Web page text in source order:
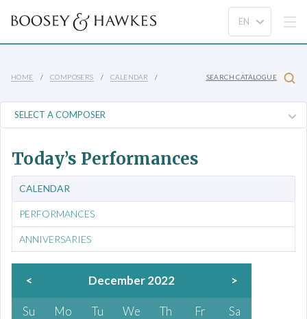
HOME COMPOSERS CALENDAR SEARCH CATALOGUE
Today’s Performances
CALENDAR
PERFORMANCES
ANNIVERSARIES
< December 2022 >
Su Mo Tu We Th Fr
Sa